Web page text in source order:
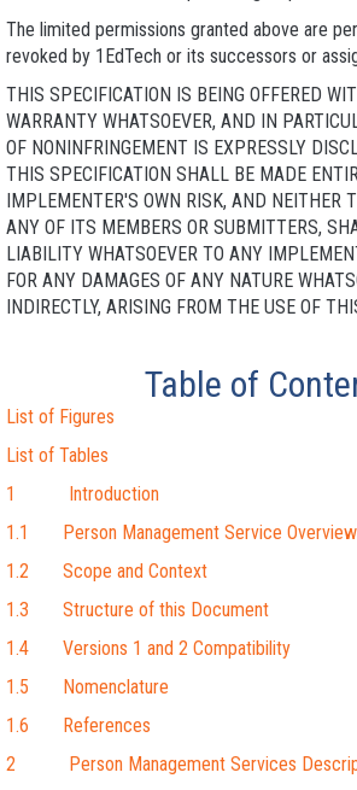
The limited permissions granted above are
revoked by 1EdTech or its successors or
THIS SPECIFICATION IS BEING OFFERED
WARRANTY WHATSOEVER, AND IN
OF NONINFRINGEMENT IS EXPRESSLY
THIS SPECIFICATION SHALL BE MADE
IMPLEMENTER'S OWN RISK, AND NEITHER
ANY OF ITS MEMBERS OR SUBMITTERS,
LIABILITY WHATSOEVER TO ANY
FOR ANY DAMAGES OF ANY NATURE
INDIRECTLY, ARISING FROM THE USE OF
Table of
List of Figures
List of Tables
1 Introduction
1.1 Person Management Service Overview
1.2 Scope and Context
1.3 Structure of this Document
1.4 Versions 1 and 2 Compatibility
1.5 Nomenclature
1.6 References
2 Person Management Services